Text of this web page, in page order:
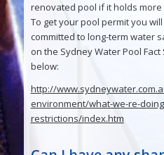
renovated pool if it holds more
To get your pool permit you
committed to long-term water
on the Sydney Water Pool Fact
below:
http://
environment/what-we-re-
restrictions/index.htm